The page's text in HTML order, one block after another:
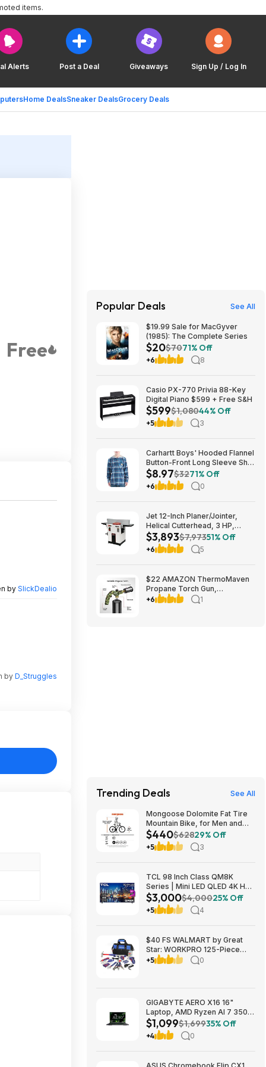
Alerts Post a Deal Giveaways Sign Up / Log In
Home DealsSneaker DealsGrocery Deals
items.
Free
bySlickDealio
byD_Struggles
Popular Deals See All
$19.99 Sale for MacGyver
(1985): The Complete Series
$20$7071% Off
+6 8
Casio PX-770 Privia 88-Key
Digital Piano $599 + Free S&H
$599$1,08044% Off
+5 3
Carhartt Boys' Hooded Flannel
Button-Front Long Sleeve Shirt
$8.97
$8.97$3271% Off
+6 0
Jet 12-Inch Planer/Jointer,
Helical Cutterhead, 3 HP,
230V 1Ph (JPJ-12BHH)
$3,893$7,97351% Off
+6 5
$22 AMAZON ThermoMaven
Propane Torch Gun,
Adjustable Cooking Torch,
+6 1
Trending Deals See All
Mongoose Dolomite Fat Tire
Mountain Bike, for Men and
Women, 26 Inch Wheels, 4
Inch Wide Knobby Tires, 7-
Speed, Adult Steel Frame,
$440$62829% Off
+5 3
TCL 98 Inch Class QM8K
Series | Mini LED QLED 4K HDR
| 98QM8K, | 120HZ-144HZ Anti
Reflective Wide Angle Screen
Smart Google TV Dolby Atmos
$3,000$4,00025% Off
+5 4
$40 FS WALMART by Great
Star: WORKPRO 125-Piece
Household Tool Kit – 3.6V
+5 0
GIGABYTE AERO X16 16"
Laptop, AMD Ryzen AI 7 350,
16GB RAM, 1TB SSD, GeForce
RTX 5060, 165Hz IPS, Space
Gray, 1VH93USC94AH $1099
$1,099$1,69935% Off
+4 0